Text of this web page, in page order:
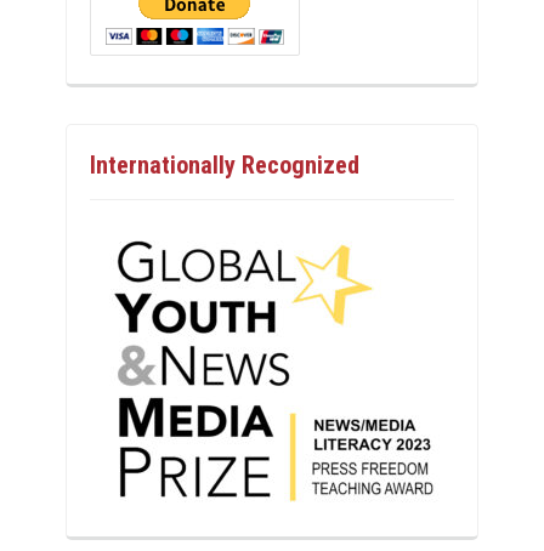
Internationally Recognized